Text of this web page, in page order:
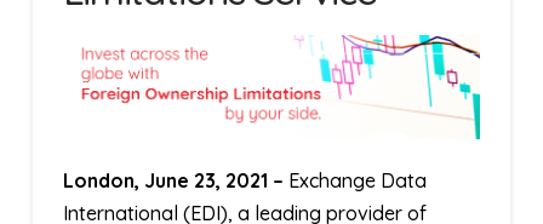
London, June 23, 2021 – Exchange Data
International (EDI), a leading provider of